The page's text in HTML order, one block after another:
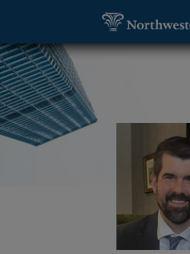
Anthony John Cook,